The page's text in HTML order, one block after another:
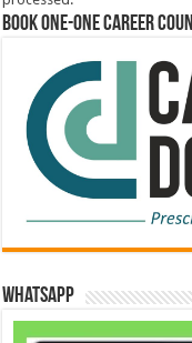
Book One-One Career
WhatsApp